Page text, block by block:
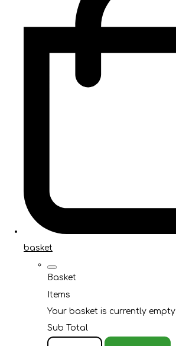
basket
Basket
Items
Your basket is currently empty
Sub Total